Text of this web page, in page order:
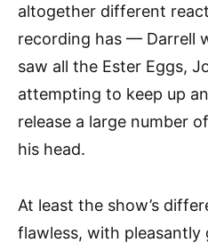
altogether different
recording has — Darrell
saw all the Ester Eggs,
attempting to keep up
release a large number
his head.
At least the show’s
flawless, with pleasantly